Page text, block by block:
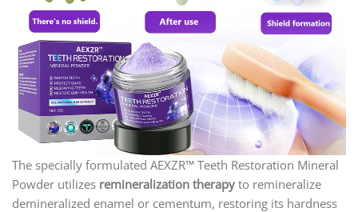
The specially formulated AEXZR™ Teeth Restoration Mineral
Powder utilizes remineralization therapy to remineralize
demineralized enamel or cementum, restoring its hardness